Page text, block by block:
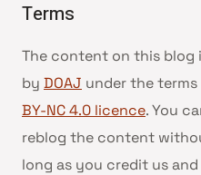
Terms
The content on this blog
by DOAJ under the
BY-NC 4.0 licence. You
reblog the content
long as you credit us